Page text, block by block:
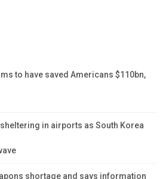
to have saved Americans $110bn,
in airports as South Korea
shortage and says information